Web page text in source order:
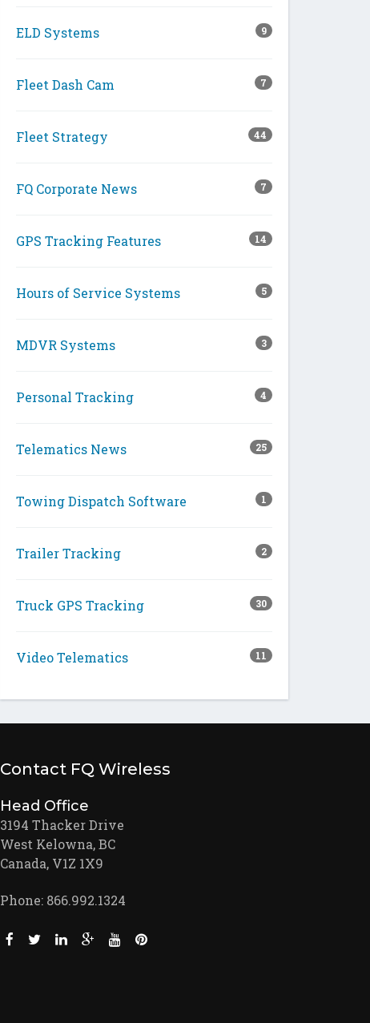
ELD Systems 9
Fleet Dash Cam 7
Fleet Strategy 44
FQ Corporate News 7
GPS Tracking Features 14
Hours of Service Systems 5
MDVR Systems 3
Personal Tracking 4
Telematics News 25
Towing Dispatch Software 1
Trailer Tracking 2
Truck GPS Tracking 30
Video Telematics 11
Contact FQ Wireless
Head Office
3194 Thacker Drive
West Kelowna, BC
Canada, V1Z 1X9
Phone: 866.992.1324
Like us on Facebook (opens new window)
Follow us on Twitter (opens new window)
Join us on LinkedIn (opens new window)
Follow us on Google + (opens new window)
Watch us on Youtube (opens new window)
Pin us on Pinterest (opens new